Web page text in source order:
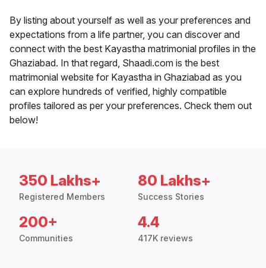
By listing about yourself as well as your preferences and
expectations from a life partner, you can discover and
connect with the best Kayastha matrimonial profiles in the
Ghaziabad. In that regard, Shaadi.com is the best
matrimonial website for Kayastha in Ghaziabad as you
can explore hundreds of verified, highly compatible
profiles tailored as per your preferences. Check them out
below!
350 Lakhs+
Registered Members
80 Lakhs+
Success Stories
200+
Communities
4.4
417K reviews